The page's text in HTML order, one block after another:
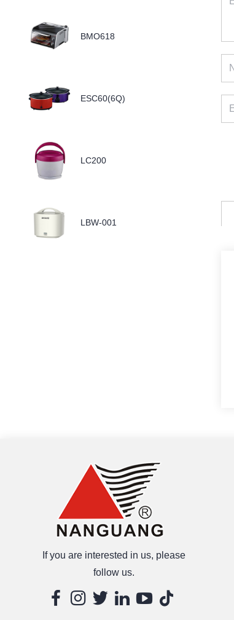
BMO618
ESC60(6Q)
LC200
LBW-001
If you are interested in us, please
follow us.